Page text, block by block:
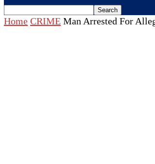
Home CRIME Man Arrested For